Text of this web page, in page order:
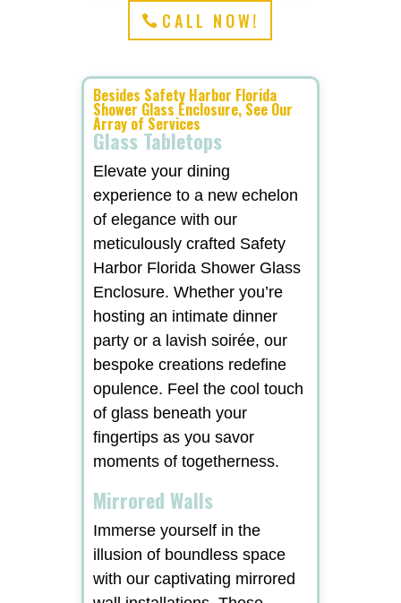
CALL NOW!
Besides Safety Harbor Florida
Shower Glass Enclosure, See Our
Array of Services
Glass Tabletops
Elevate your dining
experience to a new echelon
of elegance with our
meticulously crafted Safety
Harbor Florida Shower Glass
Enclosure. Whether you’re
hosting an intimate dinner
party or a lavish soirée, our
bespoke creations redefine
opulence. Feel the cool touch
of glass beneath your
fingertips as you savor
moments of togetherness.
Mirrored Walls
Immerse yourself in the
illusion of boundless space
with our captivating mirrored